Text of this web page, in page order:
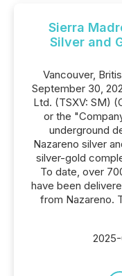
Sierra
Silver and
Vancouver,
September 30,
Ltd. (TSXV: SM)
or the
underground
Nazareno silver
silver-gold
To date, over
have been
from Nazareno.